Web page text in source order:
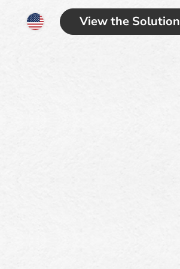
View the Solution